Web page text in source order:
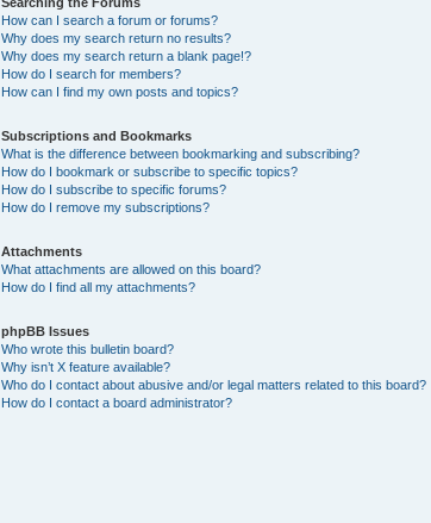
How can I search a forum or forums?
Why does my search return no results?
Why does my search return a blank page!?
How do I search for members?
How can I find my own posts and topics?
Subscriptions and Bookmarks
What is the difference between bookmarking and subscribing?
How do I bookmark or subscribe to specific topics?
How do I subscribe to specific forums?
How do I remove my subscriptions?
Attachments
What attachments are allowed on this board?
How do I find all my attachments?
phpBB Issues
Who wrote this bulletin board?
Why isn’t X feature available?
Who do I contact about abusive and/or legal matters related to this board?
How do I contact a board administrator?